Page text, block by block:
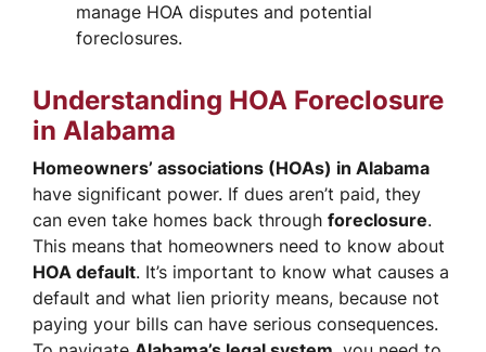
manage HOA disputes and potential
foreclosures.
Understanding HOA Foreclosure
in Alabama
Homeowners’ associations (HOAs) in Alabama
have significant power. If dues aren’t paid, they
can even take homes back through foreclosure.
This means that homeowners need to know about
HOA default. It’s important to know what causes a
default and what lien priority means, because not
paying your bills can have serious consequences.